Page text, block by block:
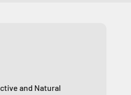
and Natural